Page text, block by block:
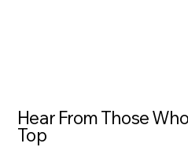
Hear From Those
Top